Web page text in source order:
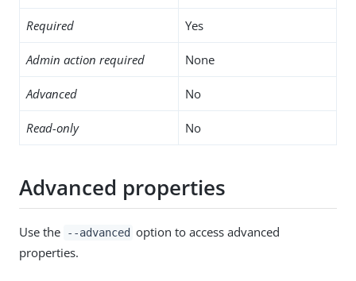
Required Yes
Admin action required None
Advanced No
Read-only No
Advanced properties
Use the --advanced option to access advanced
properties.